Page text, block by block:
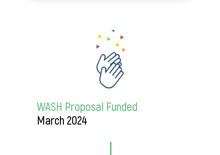
WASH Proposal Funded
March 2024